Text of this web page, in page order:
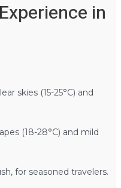
in
skies (15-25°C) and
(18-28°C) and mild
for seasoned travelers.